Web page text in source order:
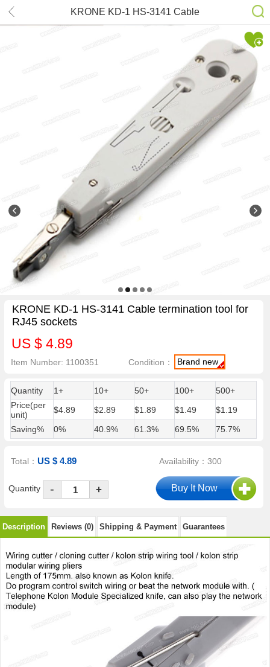
KRONE KD-1 HS-3141 Cable
KRONE KD-1 HS-3141 Cable termination tool for
RJ45 sockets
US $ 4.89
Item Number: 1100351 Condition： Brand new
Quantity 1+ 10+ 50+ 100+
500+
Price(per
unit)
$4.89 $2.89 $1.89 $1.49
$1.19
Saving%
0% 40.9% 61.3% 69.5% 75.7%
Total：US $ 4.89 Availability：300
Quantity - +
Description Reviews (0) Shipping & Payment Guarantees